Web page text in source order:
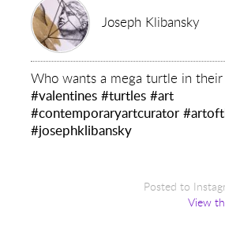
Joseph Klibansky
Who wants a mega turtle in their
#valentines #turtles #art
#contemporaryartcurator
#josephklibansky
Posted to
View